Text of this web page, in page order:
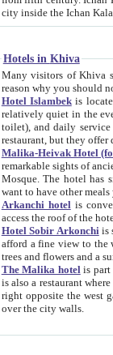
Hotels in Khiva
Many visitors of Khiva stay
Hotel Islambekis located in
relatively quiet in the evening. The rooms are big and
toilet), and daily service if wanted. This hotel operates as B&B. For the other meals – they don't have a
restaurant, but they offer
Malika-Heivak Hotel
remarkable sights of ancient Khiva - Islam Khodja ensemble,
Mosque. The hotel has simply furnished rooms with bathrooms and AC. It also operates as B&B. if you
want to have other
Arkanchi hotelis
Hotel Sobir Arkonchiis
afford a fine view to the walls of Ichan-Kala and other remarkable sights.
trees and flowers
The Malika hotelis part of a
is also a restaurant where breakfast is served, and a gift shop. The
right opposite the west gate of the old city. If you are awake at the right time, you can watch the sunrise
over the city walls.